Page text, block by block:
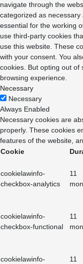
navigate through the
categorized as
essential for the working
use third-party cookies
use this website. These
with your consent. You
cookies. But opting out of
browsing experience.
Necessary
Necessary
Always Enabled
Necessary cookies are
properly. These cookies
features of the website,
Cookie
cookielawinfo-
checkbox-analytics
11
cookielawinfo-
checkbox-functional
11
cookielawinfo-
11